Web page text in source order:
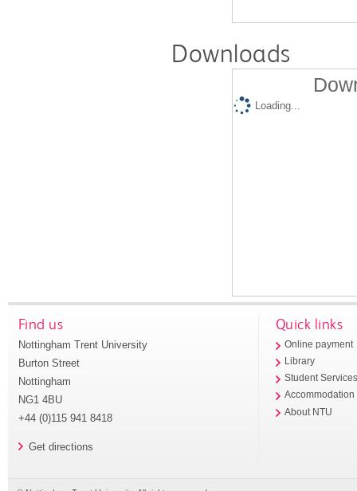
Downloads
Loading...
Find us
Nottingham Trent University
Burton Street
Nottingham
NG1 4BU
+44 (0)115 941 8418
Get directions
Quick links
Online payment
Library
Student
Accommodation
About NTU